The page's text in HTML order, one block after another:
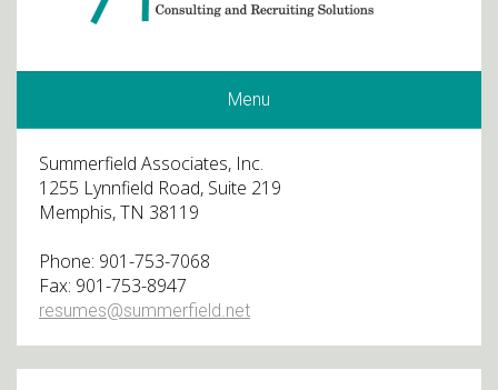
Menu
Summerfield Associates, Inc.
1255 Lynnfield Road, Suite 219
Memphis, TN 38119
Phone: 901-753-7068
Fax: 901-753-8947
resumes@summerfield.net